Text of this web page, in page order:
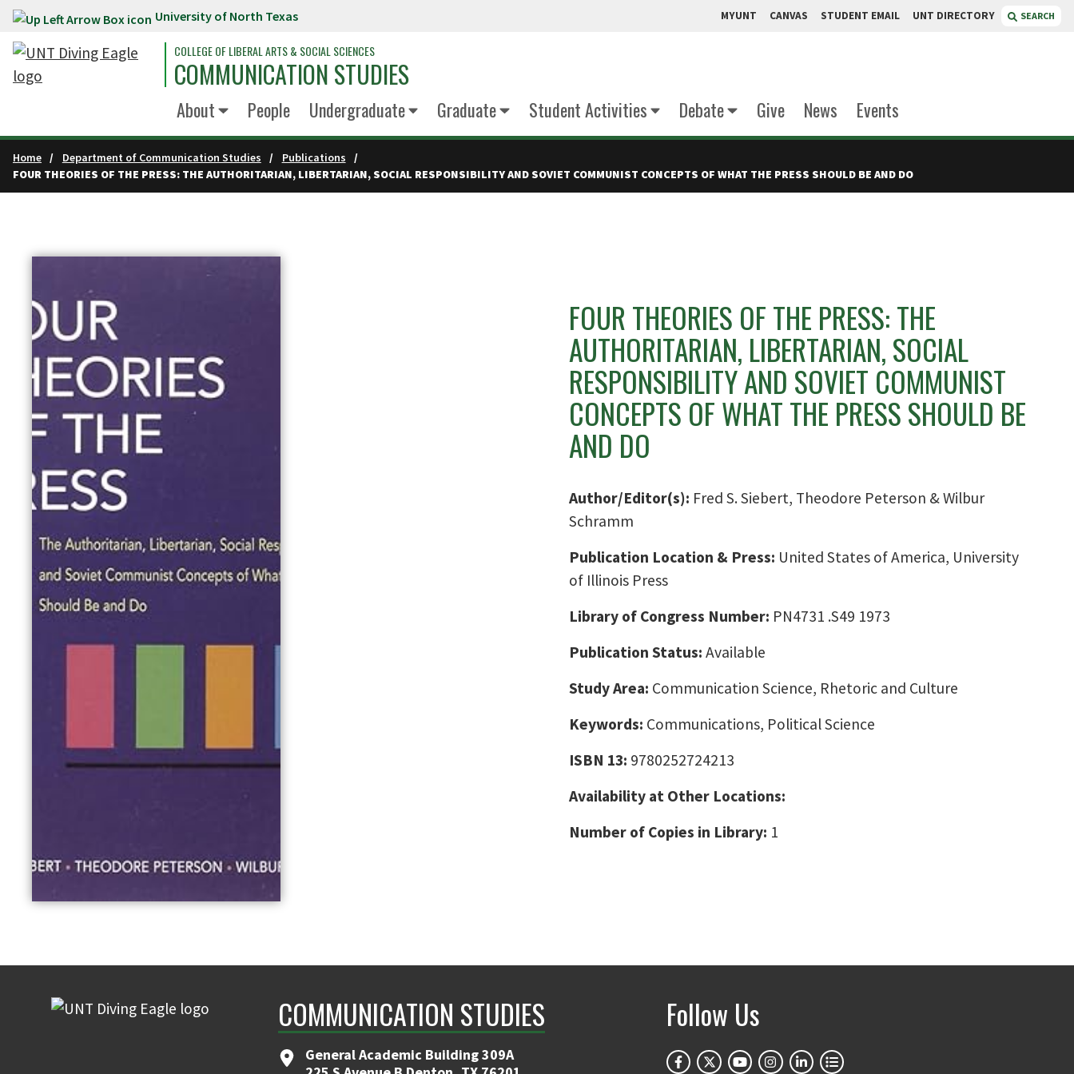
Skip to main content University of North Texas MYUNT CANVAS STUDENT EMAIL UNT DIRECTORY SEARCH
COLLEGE OF LIBERAL ARTS & SOCIAL SCIENCES
COMMUNICATION STUDIES
About People Undergraduate Graduate Student Activities Debate Give News Events
Home Department of Communication Studies
Publications
FOUR THEORIES OF THE PRESS: THE AUTHORITARIAN, LIBERTARIAN, SOCIAL RESPONSIBILITY AND SOVIET COMMUNIST CONCEPTS OF WHAT THE PRESS SHOULD BE AND DO
FOUR THEORIES OF THE PRESS: THE
AUTHORITARIAN, LIBERTARIAN, SOCIAL
RESPONSIBILITY AND SOVIET COMMUNIST
CONCEPTS OF WHAT THE PRESS SHOULD BE
AND DO
Author/Editor(s): Fred S. Siebert, Theodore Peterson & Wilbur
Schramm
Publication Location & Press: United States of America, University
of Illinois Press
Library of Congress Number: PN4731 .S49 1973
Publication Status: Available
Study Area: Communication Science, Rhetoric and Culture
Keywords: Communications, Political Science
ISBN 13: 9780252724213
Availability at Other Locations:
Number of Copies in Library: 1
COMMUNICATION STUDIES
General Academic Building 309A
Follow Us